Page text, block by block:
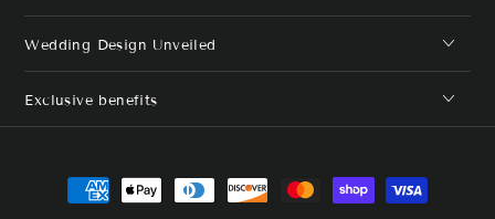
Wedding Design Unveiled
Exclusive benefits
Payment